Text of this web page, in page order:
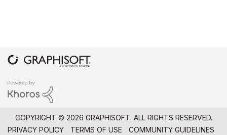
COPYRIGHT © 2026 GRAPHISOFT. ALL RIGHTS RESERVED.
PRIVACY POLICY
TERMS OF USE COMMUNITY GUIDELINES